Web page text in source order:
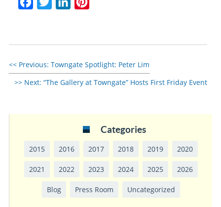
Previous: Towngate Spotlight: Peter Lim
Next:“The Gallery at Towngate” Hosts First Friday Event
Categories
2015 2016 2017 2018 2019 2020
2021 2022 2023 2024 2025 2026
Blog Press Room Uncategorized